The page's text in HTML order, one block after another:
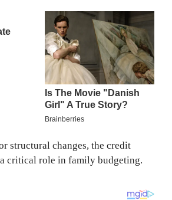
structural changes, the credit
critical role in family budgeting.